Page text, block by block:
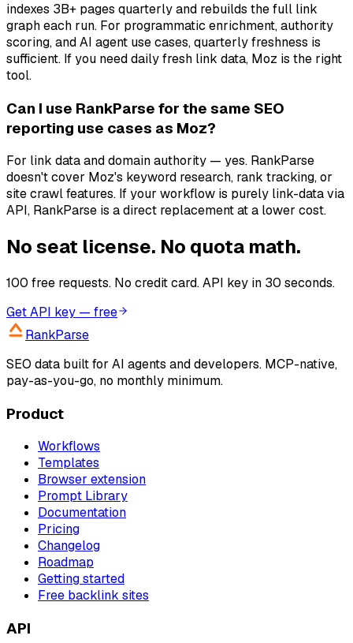
indexes 3B+ pages quarterly and rebuilds the full link
graph each run. For programmatic enrichment, authority
scoring, and AI agent use cases, quarterly freshness is
sufficient. If you need daily fresh link data, Moz is the right
tool.
Can I use RankParse for the same SEO
reporting use cases as Moz?
For link data and domain authority — yes. RankParse
doesn't cover Moz's keyword research, rank tracking, or
site crawl features. If your workflow is purely link-data via
API, RankParse is a direct replacement at a lower cost.
No seat license. No quota math.
100 free requests. No credit card. API key in 30 seconds.
Get API key — free
RankParse
SEO data built for AI agents and developers. MCP-native,
pay-as-you-go, no monthly minimum.
Product
Workflows
Templates
Browser extension
Prompt Library
Documentation
Pricing
Changelog
Roadmap
Getting started
Free backlink sites
API